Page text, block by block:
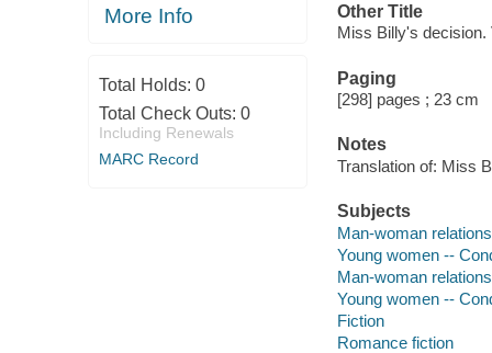
More Info
Total Holds: 0
Total Check Outs: 0
Including Renewals
MARC Record
Other Title
Miss Billy's decision.
Paging
[298] pages ; 23 cm
Notes
Translation of: Miss
Subjects
Man-woman
Young women --
Man-woman
Young women --
Fiction
Romance fiction